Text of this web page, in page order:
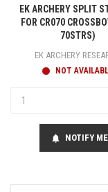
EK ARCHERY SPLIT
FOR CR070
70STRS)
EK ARCHERY
NOT
notifications NOTIFY ME